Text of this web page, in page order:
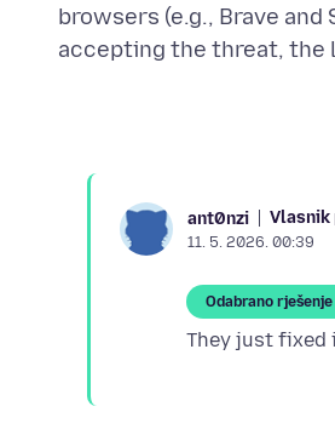
browsers (e.g., Brave
ant0nzi Vlasnik
11. 5. 2026. 00:39
Odabrano rješenje